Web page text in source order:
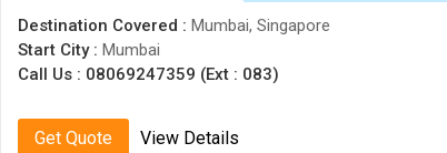
Destination Covered : Mumbai, Singapore
Start City : Mumbai
Call Us : 08069247359 (Ext : 083)
Get Quote View Details